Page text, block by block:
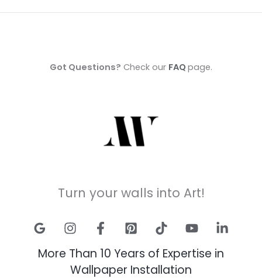
Got Questions? Check our FAQ page.
Turn your walls into Art!
More Than 10 Years of Expertise in
Wallpaper Installation